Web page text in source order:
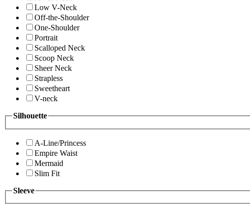
Low V-Neck
Off-the-Shoulder
One-Shoulder
Portrait
Scalloped Neck
Scoop Neck
Sheer Neck
Strapless
Sweetheart
V-neck
Silhouette
A-Line/Princess
Empire Waist
Mermaid
Slim Fit
Sleeve